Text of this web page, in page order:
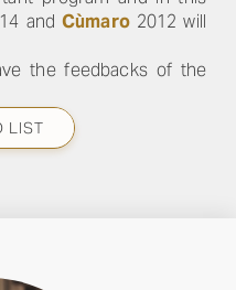
and Cùmaro2012 will
the feedbacks of the
LIST